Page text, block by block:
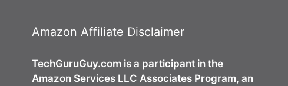
Amazon Affiliate Disclaimer
TechGuruGuy.com is a participant in the
Amazon Services LLC Associates Program, an